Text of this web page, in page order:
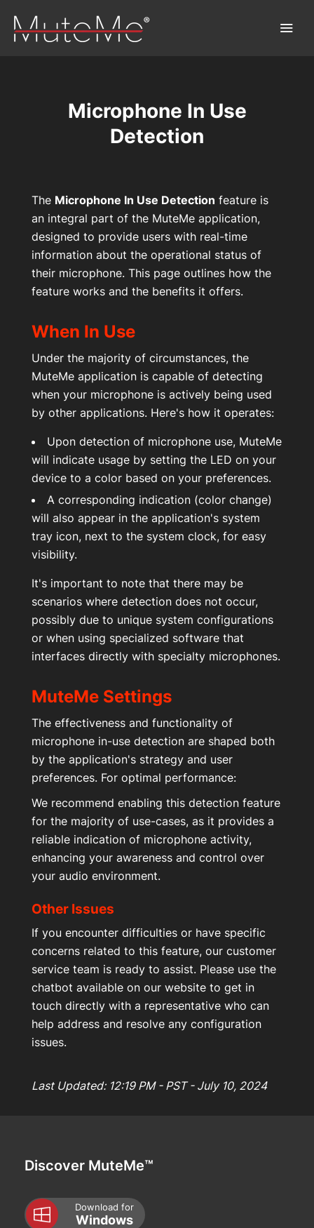
Home
Bestellung
MuteMe entdecken™
FAQs
Download
Über uns
Kontakt
Mein Konto
Microphone In Use
Detection
The Microphone In Use Detection feature is
an integral part of the MuteMe application,
designed to provide users with real-time
information about the operational status of
their microphone. This page outlines how the
feature works and the benefits it offers.
When In Use
Under the majority of circumstances, the
MuteMe application is capable of detecting
when your microphone is actively being used
by other applications. Here's how it operates:
Upon detection of microphone use, MuteMe
will indicate usage by setting the LED on your
device to a color based on your preferences.
A corresponding indication (color change)
will also appear in the application's system
tray icon, next to the system clock, for easy
visibility.
It's important to note that there may be
scenarios where detection does not occur,
possibly due to unique system configurations
or when using specialized software that
interfaces directly with specialty microphones.
MuteMe Settings
The effectiveness and functionality of
microphone in-use detection are shaped both
by the application's strategy and user
preferences. For optimal performance:
We recommend enabling this detection feature
for the majority of use-cases, as it provides a
reliable indication of microphone activity,
enhancing your awareness and control over
your audio environment.
Other Issues
If you encounter difficulties or have specific
concerns related to this feature, our customer
service team is ready to assist. Please use the
chatbot available on our website to get in
touch directly with a representative who can
help address and resolve any configuration
issues.
Last Updated: 12:19 PM - PST - July 10, 2024
Discover MuteMe™
Download for
Windows